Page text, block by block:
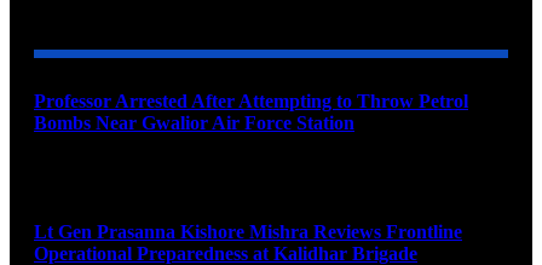
Professor Arrested After Attempting to Throw Petrol
Bombs Near Gwalior Air Force Station
Lt Gen Prasanna Kishore Mishra Reviews Frontline
Operational Preparedness at Kalidhar Brigade